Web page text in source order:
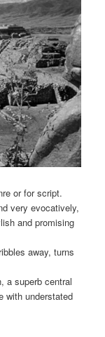
or for script.
very evocatively,
and promising
away, turns
a superb central
with understated